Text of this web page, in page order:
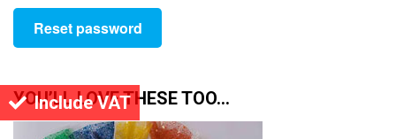
Include VAT
Reset password
YOU’LL LOVE THESE TOO…